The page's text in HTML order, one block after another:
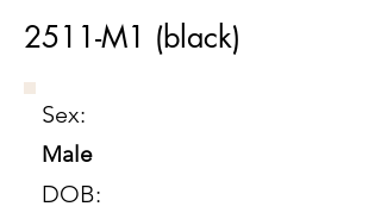
2511-M1 (black)
Sex:
Male
DOB: